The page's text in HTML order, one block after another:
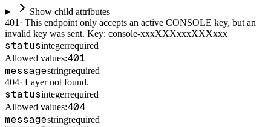
Show child attributes
401 · This endpoint only accepts an active CONSOLE key, but an
invalid key was sent. Key: console-xxxXXXxxxXXXxxx
statusintegerrequired
Allowed values:401
messagestringrequired
404· Layer not found.
statusintegerrequired
Allowed values:404
messagestringrequired